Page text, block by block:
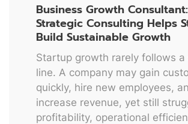
Business Growth
Strategic Consulting Helps
Build Sustainable Growth
Startup growth rarely follows
line. A company may gain
quickly, hire new employees,
increase revenue, yet still
profitability, operational